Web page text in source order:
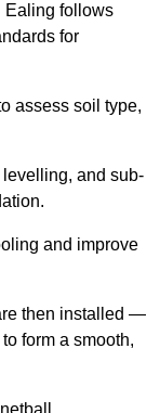
Ealing follows
for
assess soil type,
and sub-
and improve
then installed —
form a smooth,